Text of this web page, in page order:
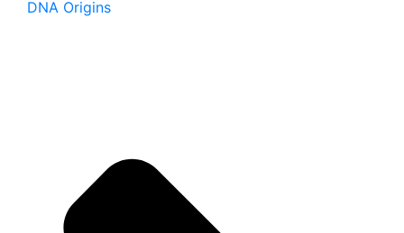
DNA Origins